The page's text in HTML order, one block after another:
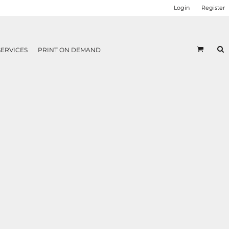
Login Register
PRINT ON DEMAND